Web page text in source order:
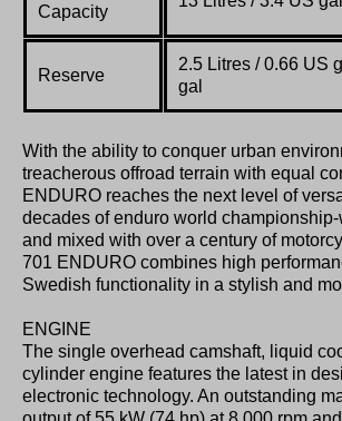
Capacity
Reserve
2.5 Litres / 0.66 US
gal
With the ability to conquer urban
treacherous offroad terrain with equal
ENDURO reaches the next level of
decades of enduro world
and mixed with over a century of
701 ENDURO combines high
Swedish functionality in a stylish and
ENGINE
The single overhead camshaft, liquid
cylinder engine features the latest in
electronic technology. An outstanding